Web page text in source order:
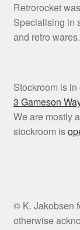
Retrorocket
Specialising in
and retro
Stockroom is
3 Gameson
We are mostly
stockroom is
© K. Jakobsen
otherwise